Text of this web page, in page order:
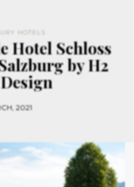
HOTELS
Hotel Schloss
by H2
2021